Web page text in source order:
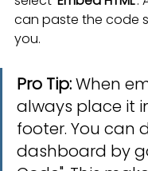
can paste the code
you.
Pro Tip: When
always place it
footer. You can
dashboard by